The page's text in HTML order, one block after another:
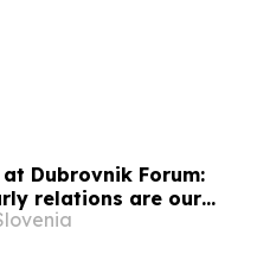
Dubrovnik Forum:
relations are our